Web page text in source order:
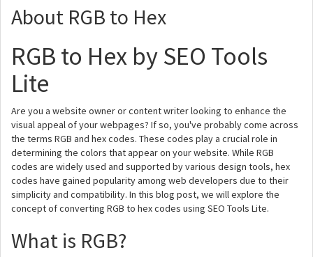
About RGB to Hex
RGB to Hex by SEO Tools
Lite
Are you a website owner or content writer looking to enhance the
visual appeal of your webpages? If so, you've probably come across
the terms RGB and hex codes. These codes play a crucial role in
determining the colors that appear on your website. While RGB
codes are widely used and supported by various design tools, hex
codes have gained popularity among web developers due to their
simplicity and compatibility. In this blog post, we will explore the
concept of converting RGB to hex codes using SEO Tools Lite.
What is RGB?